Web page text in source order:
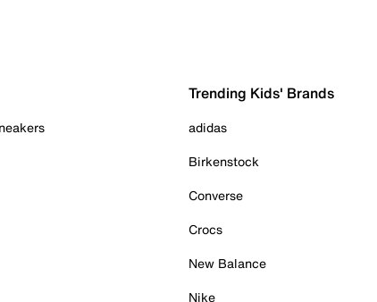
Trending Kids' Brands
adidas
Birkenstock
Converse
Crocs
New Balance
Nike